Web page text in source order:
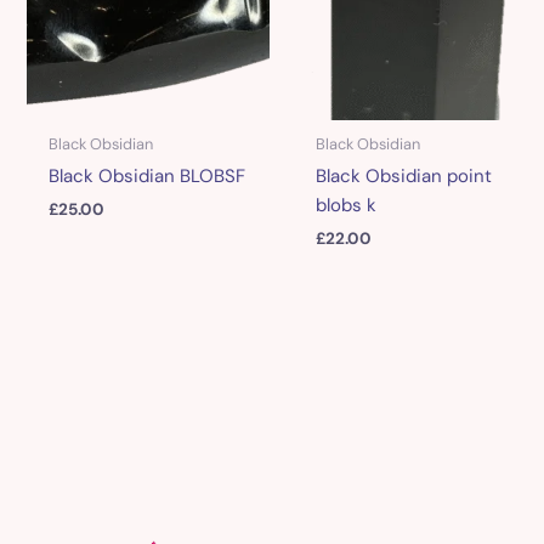
Black Obsidian
Black Obsidian BLOBSF
£25.00
Black Obsidian
Black Obsidian point
blobs k
£22.00